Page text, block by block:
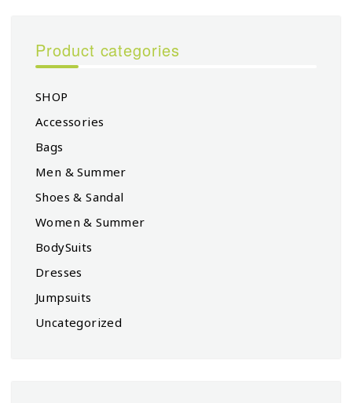
Product categories
SHOP
Accessories
Bags
Men & Summer
Shoes & Sandal
Women & Summer
BodySuits
Dresses
Jumpsuits
Uncategorized